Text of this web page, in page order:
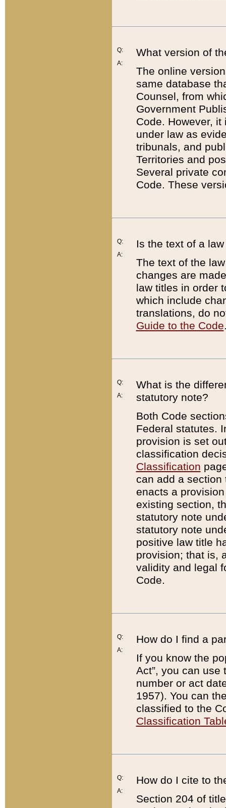
Q:
A:
What version of
The online
same database
Counsel, from
Government
Code. However,
under law as
tribunals, and
Territories and
Several private
Code. These
Q:
A:
Is the text of a
The text of the
changes are
law titles in order
which include
translations, do
Guide to the Code
Q:
A:
What is the
statutory note?
Both Code
Federal statutes.
provision is set
classification
Classification
can add a
enacts a
existing section,
statutory note
statutory note
positive law title
provision; that is,
validity and legal
Code.
Q:
A:
How do I find a
If you know the
Act”, you can use
number or act
1957). You can
classified to the
Classification
Q:
A:
How do I cite to
Section 204 of